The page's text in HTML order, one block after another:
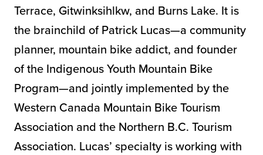
Terrace, Gitwinksihlkw, and Burns Lake. It is
the brainchild of Patrick Lucas—a community
planner, mountain bike addict, and founder
of the Indigenous Youth Mountain Bike
Program—and jointly implemented by the
Western Canada Mountain Bike Tourism
Association and the Northern B.C. Tourism
Association. Lucas’ specialty is working with